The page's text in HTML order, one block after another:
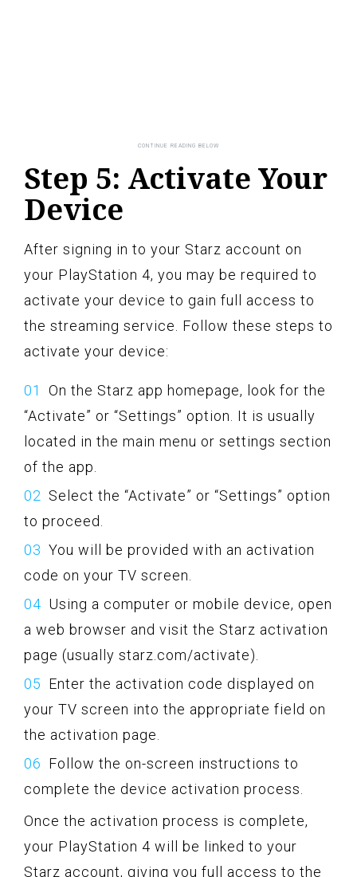
Step 5: Activate Your
Device
After signing in to your Starz account on
your PlayStation 4, you may be required to
activate your device to gain full access to
the streaming service. Follow these steps to
activate your device:
On the Starz app homepage, look for the
“Activate” or “Settings” option. It is usually
located in the main menu or settings section
of the app.
Select the “Activate” or “Settings” option
to proceed.
You will be provided with an activation
code on your TV screen.
Using a computer or mobile device, open
a web browser and visit the Starz activation
page (usually starz.com/activate).
Enter the activation code displayed on
your TV screen into the appropriate field on
the activation page.
Follow the on-screen instructions to
complete the device activation process.
Once the activation process is complete,
your PlayStation 4 will be linked to your
Starz account, giving you full access to the